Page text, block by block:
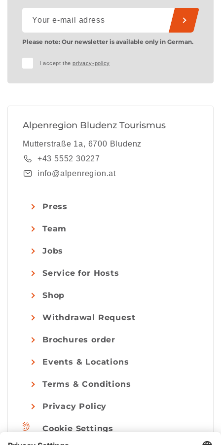
Please note: Our newsletter is available only in German.
I accept theprivacy-policy
Alpenregion Bludenz Tourismus
Mutterstraße 1a, 6700 Bludenz
+43 5552 30227
info@alpenregion.at
Press
Team
Jobs
Service for Hosts
Shop
Withdrawal Request
Brochures order
Events & Locations
Terms & Conditions
Privacy Policy
Cookie Settings